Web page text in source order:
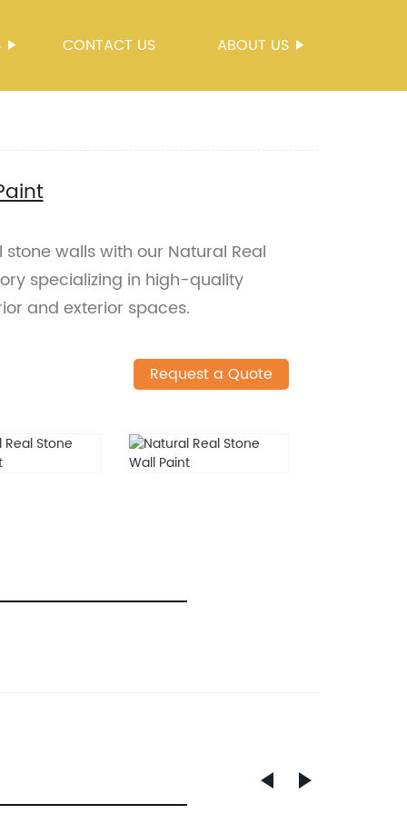
CONTACT US ABOUT US
walls with our Natural Real
specializing in high-quality
and exterior spaces.
Request a Quote